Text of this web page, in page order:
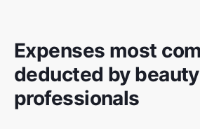
Expenses most
deducted by beauty
professionals